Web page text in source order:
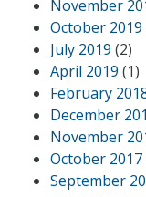
November
October 2019
July 2019 (2)
April 2019 (1)
February
December
November
October 2017
September